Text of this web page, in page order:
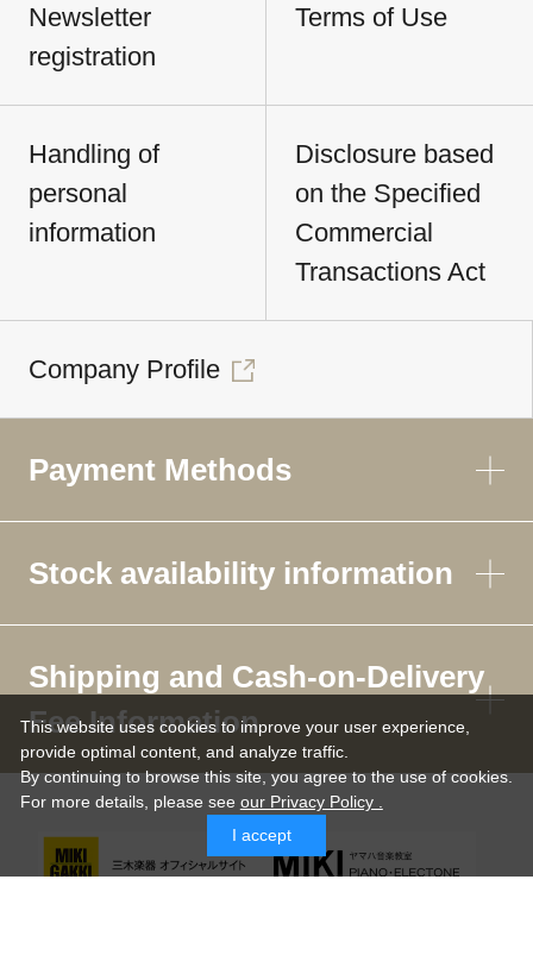
Newsletter
registration
Terms of Use
Handling of
personal
information
Disclosure based
on the Specified
Commercial
Transactions Act
Company Profile
Payment Methods
Stock availability information
Shipping and Cash-on-Delivery
Fee Information
This website uses cookies to improve your user experience,
provide optimal content, and analyze traffic.
By continuing to browse this site, you agree to the use of cookies.
For more details, please see our Privacy Policy .
I accept